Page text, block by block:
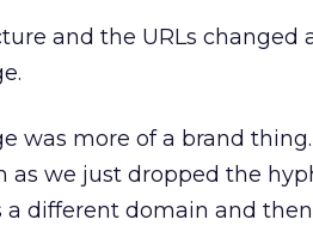
and the URLs changed
was more of a brand
as we just dropped the
a different domain and